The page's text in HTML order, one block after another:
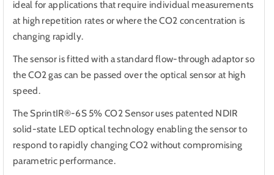
ideal for applications that require individual measurements
at high repetition rates or where the CO2 concentration is
changing rapidly.
The sensor is fitted with a standard flow-through adaptor so
the CO2 gas can be passed over the optical sensor at high
speed.
The SprintIR®-6S 5% CO2 Sensor uses patented NDIR
solid-state LED optical technology enabling the sensor to
respond to rapidly changing CO2 without compromising
parametric performance.